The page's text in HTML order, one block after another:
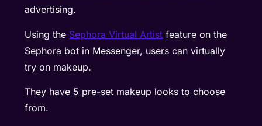
advertising.
Using the Sephora Virtual Artist feature on the
Sephora bot in Messenger, users can virtually
try on makeup.
They have 5 pre-set makeup looks to choose
from.